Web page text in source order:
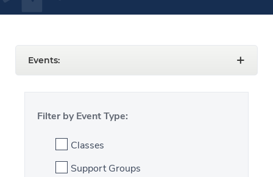
Events:
Filter by Event Type:
Classes
Support Groups